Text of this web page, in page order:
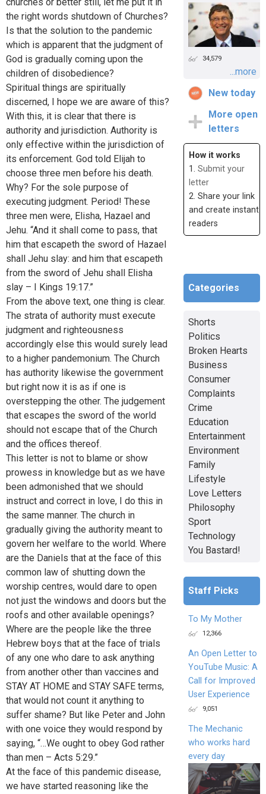
the right words shutdown of Churches?
Is that the solution to the pandemic
which is apparent that the judgment of
God is gradually coming upon the
children of disobedience?
Spiritual things are spiritually
discerned, I hope we are aware of this?
With this, it is clear that there is
authority and jurisdiction. Authority is
only effective within the jurisdiction of
its enforcement. God told Elijah to
choose three men before his death.
Why? For the sole purpose of
executing judgment. Period! These
three men were, Elisha, Hazael and
Jehu. “And it shall come to pass, that
him that escapeth the sword of Hazael
shall Jehu slay: and him that escapeth
from the sword of Jehu shall Elisha
slay – I Kings 19:17.”
From the above text, one thing is clear.
The strata of authority must execute
judgment and righteousness
accordingly else this would surely lead
to a higher pandemonium. The Church
has authority likewise the government
but right now it is as if one is
overstepping the other. The judgement
that escapes the sword of the world
should not escape that of the Church
and the offices thereof.
This letter is not to blame or show
prowess in knowledge but as we have
been admonished that we should
instruct and correct in love, I do this in
the same manner. The church in
gradually giving the authority meant to
govern her welfare to the world. Where
are the Daniels that at the face of this
common law of shutting down the
worship centres, would dare to open
not just the windows and doors but the
roofs and other available openings?
Where are the people like the three
Hebrew boys that at the face of trials
of any one who dare to ask anything
from another other than vaccines and
STAY AT HOME and STAY SAFE terms,
that would not count it anything to
suffer shame? But like Peter and John
with one voice they would respond by
saying, “…We ought to obey God rather
than men – Acts 5:29.”
At the face of this pandemic disease,
we have started reasoning like the
34,579
...more
New today
More open
letters
How it works
1. Submit your
letter
2. Share your link
and create instant
readers
Categories
Shorts
Politics
Broken Hearts
Business
Consumer
Complaints
Crime
Education
Entertainment
Environment
Family
Lifestyle
Love Letters
Philosophy
Sport
Technology
You Bastard!
Staff Picks
To My Mother
12,366
An Open Letter to
YouTube Music: A
Call for Improved
User Experience
9,051
The Mechanic
who works hard
every day